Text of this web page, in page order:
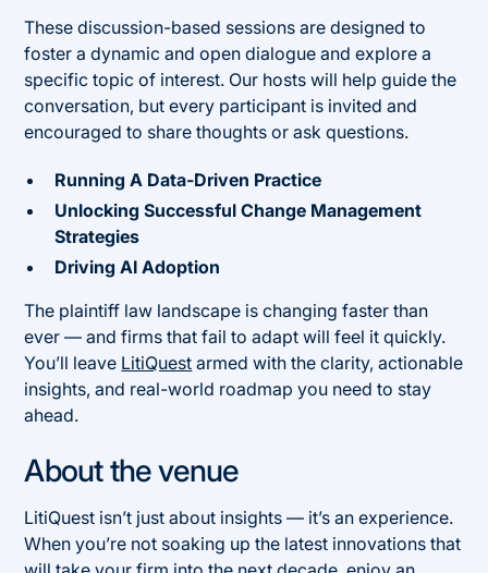
These discussion-based sessions are designed to
foster a dynamic and open dialogue and explore a
specific topic of interest. Our hosts will help guide the
conversation, but every participant is invited and
encouraged to share thoughts or ask questions.
Running A Data-Driven Practice
Unlocking Successful Change Management
Strategies
Driving AI Adoption
The plaintiff law landscape is changing faster than
ever — and firms that fail to adapt will feel it quickly.
You’ll leave LitiQuest armed with the clarity, actionable
insights, and real-world roadmap you need to stay
ahead.
About the venue
LitiQuest isn’t just about insights — it’s an experience.
When you’re not soaking up the latest innovations that